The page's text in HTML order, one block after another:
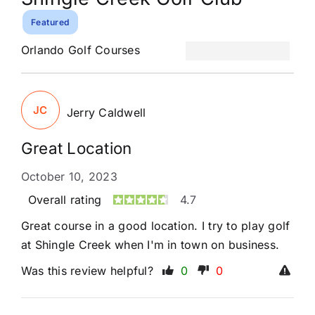
Featured
Orlando Golf Courses
Great Location
October 10, 2023
Overall rating
4.7
Great course in a good location. I try to play golf
at Shingle Creek when I'm in town on business.
JC Jerry Caldwell
Was this review helpful? 0 0